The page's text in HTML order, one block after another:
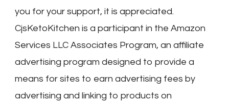
you for your support, it is appreciated.
CjsKetoKitchen is a participant in the Amazon
Services LLC Associates Program, an affiliate
advertising program designed to provide a
means for sites to earn advertising fees by
advertising and linking to products on